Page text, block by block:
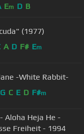
Em D B
(1977)
A D F# Em
-White Rabbit-
G C E D F#m
-
Freiheit - 1994